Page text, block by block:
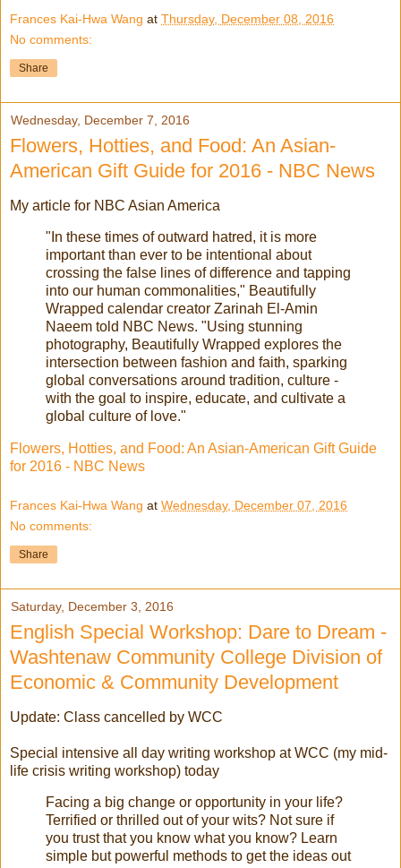
Frances Kai-Hwa Wang at Thursday, December 08, 2016
No comments:
Share
Wednesday, December 7, 2016
Flowers, Hotties, and Food: An Asian-
American Gift Guide for 2016 - NBC News
My article for NBC Asian America
"In these times of outward hatred, it is more
important than ever to be intentional about
crossing the false lines of difference and tapping
into our human commonalities," Beautifully
Wrapped calendar creator Zarinah El-Amin
Naeem told NBC News. "Using stunning
photography, Beautifully Wrapped explores the
intersection between fashion and faith, sparking
global conversations around tradition, culture -
with the goal to inspire, educate, and cultivate a
global culture of love."
Flowers, Hotties, and Food: An Asian-American Gift Guide
for 2016 - NBC News
Frances Kai-Hwa Wang at Wednesday, December 07, 2016
No comments:
Share
Saturday, December 3, 2016
English Special Workshop: Dare to Dream -
Washtenaw Community College Division of
Economic & Community Development
Update: Class cancelled by WCC
Special intensive all day writing workshop at WCC (my mid-
life crisis writing workshop) today
Facing a big change or opportunity in your life?
Terrified or thrilled out of your wits? Not sure if
you trust that you know what you know? Learn
simple but powerful methods to get the ideas out